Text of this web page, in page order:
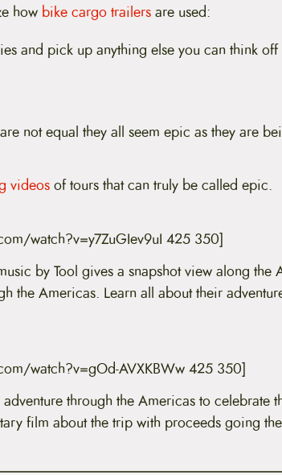
how bike cargo trailersare used:
and pick up anything else you can think
not equal they all seem epic as they are
videosof tours that can truly be called epic.
watch?v=y7ZuGIev9uI 425 350]
by Tool gives a snapshot view along the
the Americas. Learn all about their
watch?v=gOd-AVXKBWw 425 350]
through the Americas to celebrate
film about the trip with proceeds going